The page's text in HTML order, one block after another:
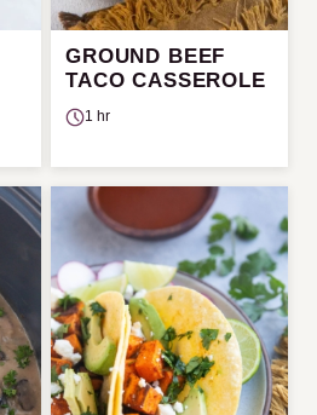
GROUND BEEF
TACO CASSEROLE
1 hr